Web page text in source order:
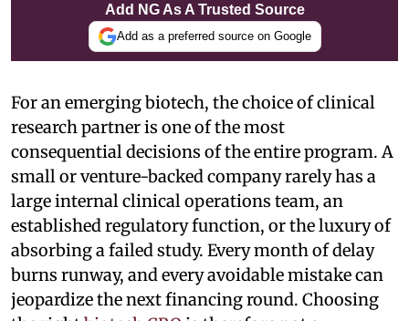
Add NG As A Trusted Source
Add as a preferred source on Google
For an emerging biotech, the choice of clinical
research partner is one of the most
consequential decisions of the entire program. A
small or venture-backed company rarely has a
large internal clinical operations team, an
established regulatory function, or the luxury of
absorbing a failed study. Every month of delay
burns runway, and every avoidable mistake can
jeopardize the next financing round. Choosing